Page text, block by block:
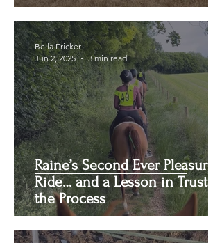
Raine’s Second Ever Pleasure
Ride… and a Lesson in Trusting
the Process
Bella Fricker
Jun 2, 2025
3 min read